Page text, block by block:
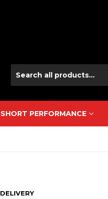
SHORT PERFORMANCE
DELIVERY